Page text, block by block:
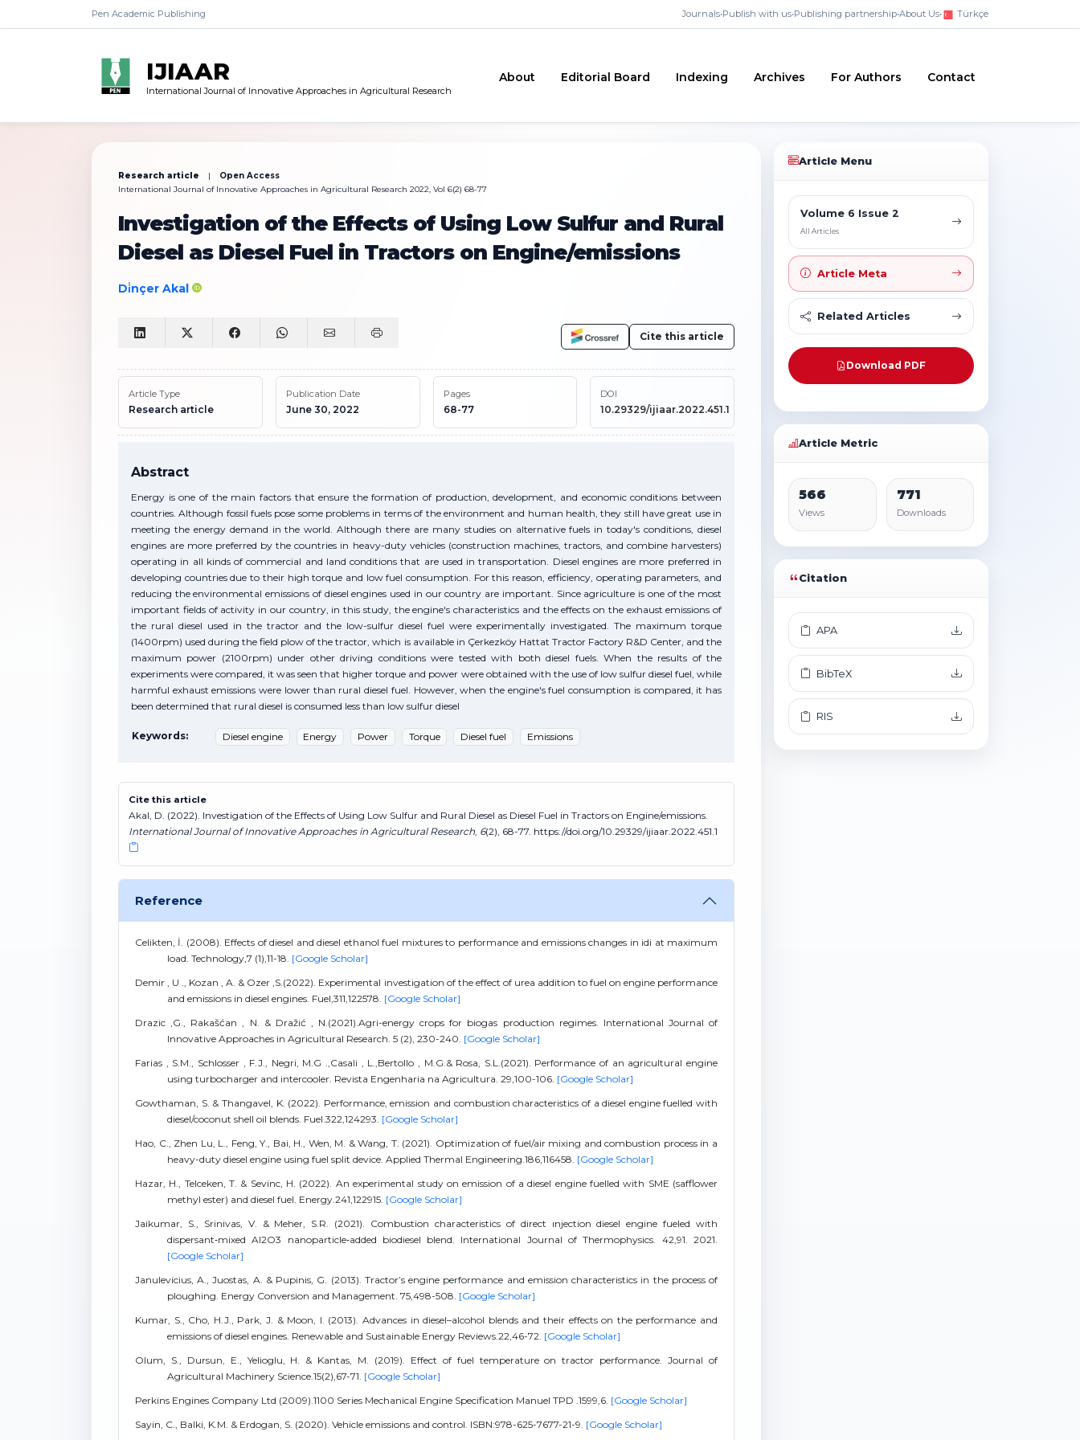
Pen Academic Publishing Journals•Publish with us•Publishing partnership•About Us• Türkçe
IJIAAR
International Journal of Innovative Approaches in Agricultural Research
About Editorial Board Indexing Archives For Authors Contact
Research article |
Open Access
International Journal of Innovative Approaches in Agricultural Research 2022, Vol 6(2) 68-77
Investigation of the Effects of Using Low Sulfur and Rural
Diesel as Diesel Fuel in Tractors on Engine/emissions
Di̇nçer Akal
Cite this article
Article Type
Research article
Publication Date
June 30, 2022
Pages
68-77
DOI
10.29329/ijiaar.2022.451.1
Abstract
Energy is one of the main factors that ensure the formation of production, development, and economic conditions between
countries. Although fossil fuels pose some problems in terms of the environment and human health, they still have great use in
meeting the energy demand in the world. Although there are many studies on alternative fuels in today's conditions, diesel
engines are more preferred by the countries in heavy-duty vehicles (construction machines, tractors, and combine harvesters)
operating in all kinds of commercial and land conditions that are used in transportation. Diesel engines are more preferred in
developing countries due to their high torque and low fuel consumption. For this reason, efficiency, operating parameters, and
reducing the environmental emissions of diesel engines used in our country are important. Since agriculture is one of the most
important fields of activity in our country, in this study, the engine's characteristics and the effects on the exhaust emissions of
the rural diesel used in the tractor and the low-sulfur diesel fuel were experimentally investigated. The maximum torque
(1400rpm) used during the field plow of the tractor, which is available in Çerkezköy Hattat Tractor Factory R&D Center, and the
maximum power (2100rpm) under other driving conditions were tested with both diesel fuels. When the results of the
experiments were compared, it was seen that higher torque and power were obtained with the use of low sulfur diesel fuel, while
harmful exhaust emissions were lower than rural diesel fuel. However, when the engine's fuel consumption is compared, it has
been determined that rural diesel is consumed less than low sulfur diesel
Keywords: Diesel engine Energy Power Torque Diesel fuel Emissions
Cite this article
Akal, D. (2022). Investigation of the Effects of Using Low Sulfur and Rural Diesel as Diesel Fuel in Tractors on Engine/emissions.
International Journal of Innovative Approaches in Agricultural Research 6(2), 68-77. https://doi.org/10.29329/ijiaar.2022.451.1
Reference
Celikten, İ. (2008). Effects of diesel and diesel ethanol fuel mixtures to performance and emissions changes in idi at maximum
load. Technology,7 (1),11-18. [Google Scholar]
Demir , U ., Kozan , A. & Ozer ,S.(2022). Experimental investigation of the effect of urea addition to fuel on engine performance
and emissions in diesel engines. Fuel,311,122578. [Google Scholar]
Drazic ,G., Rakašćan , N. & Dražić , N.(2021).Agri-energy crops for biogas production regimes. International Journal of
Innovative Approaches in Agricultural Research. 5 (2), 230-240. [Google Scholar]
Farias , S.M., Schlosser , F.J., Negri, M.G .,Casali , L.,Bertollo , M.G.& Rosa, S.L.(2021). Performance of an agricultural engine
using turbocharger and intercooler. Revista Engenharia na Agricultura. 29,100-106. [Google Scholar]
Gowthaman, S. & Thangavel, K. (2022). Performance, emission and combustion characteristics of a diesel engine fuelled with
diesel/coconut shell oil blends. Fuel.322,124293. [Google Scholar]
Hao, C., Zhen Lu, L., Feng, Y., Bai, H., Wen, M. & Wang, T. (2021). Optimization of fuel/air mixing and combustion process in a
heavy-duty diesel engine using fuel split device. Applied Thermal Engineering.186,116458. [Google Scholar]
Hazar, H., Telceken, T. & Sevinc, H. (2022). An experimental study on emission of a diesel engine fuelled with SME (safflower
methyl ester) and diesel fuel. Energy.241,122915. [Google Scholar]
Jaikumar, S., Srinivas, V. & Meher, S.R. (2021). Combustion characteristics of direct ınjection diesel engine fueled with
dispersant‑mixed Al2O3 nanoparticle‑added biodiesel blend. International Journal of Thermophysics. 42,91. 2021.
[Google Scholar]
Janulevicius, A., Juostas, A. & Pupinis, G. (2013). Tractor’s engine performance and emission characteristics in the process of
ploughing. Energy Conversion and Management. 75,498-508. [Google Scholar]
Kumar, S., Cho, H.J., Park, J. & Moon, I. (2013). Advances in diesel–alcohol blends and their effects on the performance and
emissions of diesel engines. Renewable and Sustainable Energy Reviews.22,46-72. [Google Scholar]
Olum, S., Dursun, E., Yelioglu, H. & Kantas, M. (2019). Effect of fuel temperature on tractor performance. Journal of
Agricultural Machinery Science.15(2),67-71. [Google Scholar]
Perkins Engines Company Ltd (2009).1100 Series Mechanical Engine Specification Manuel TPD .1599,6. [Google Scholar]
Sayin, C., Balki, K.M. & Erdogan, S. (2020). Vehicle emissions and control. ISBN:978-625-7677-21-9. [Google Scholar]
Article Menu
Volume 6 Issue 2
All Articles
Article Meta
Related Articles
Download PDF
Article Metric
566
Views
771
Downloads
Citation
APA
BibTeX
RIS